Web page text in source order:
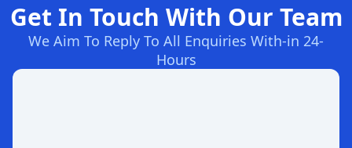
Get In Touch With Our Team
We Aim To Reply To All Enquiries With-in 24-
Hours